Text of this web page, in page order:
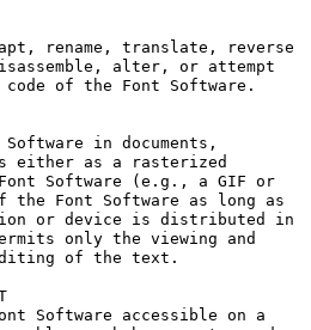
rename, translate, reverse
alter, or attempt
of the Font Software.
Software in documents,
either as a rasterized
Software (e.g., a GIF or
the Font Software as long as
or device is distributed in
only the viewing and
of the text.
Software accessible on a